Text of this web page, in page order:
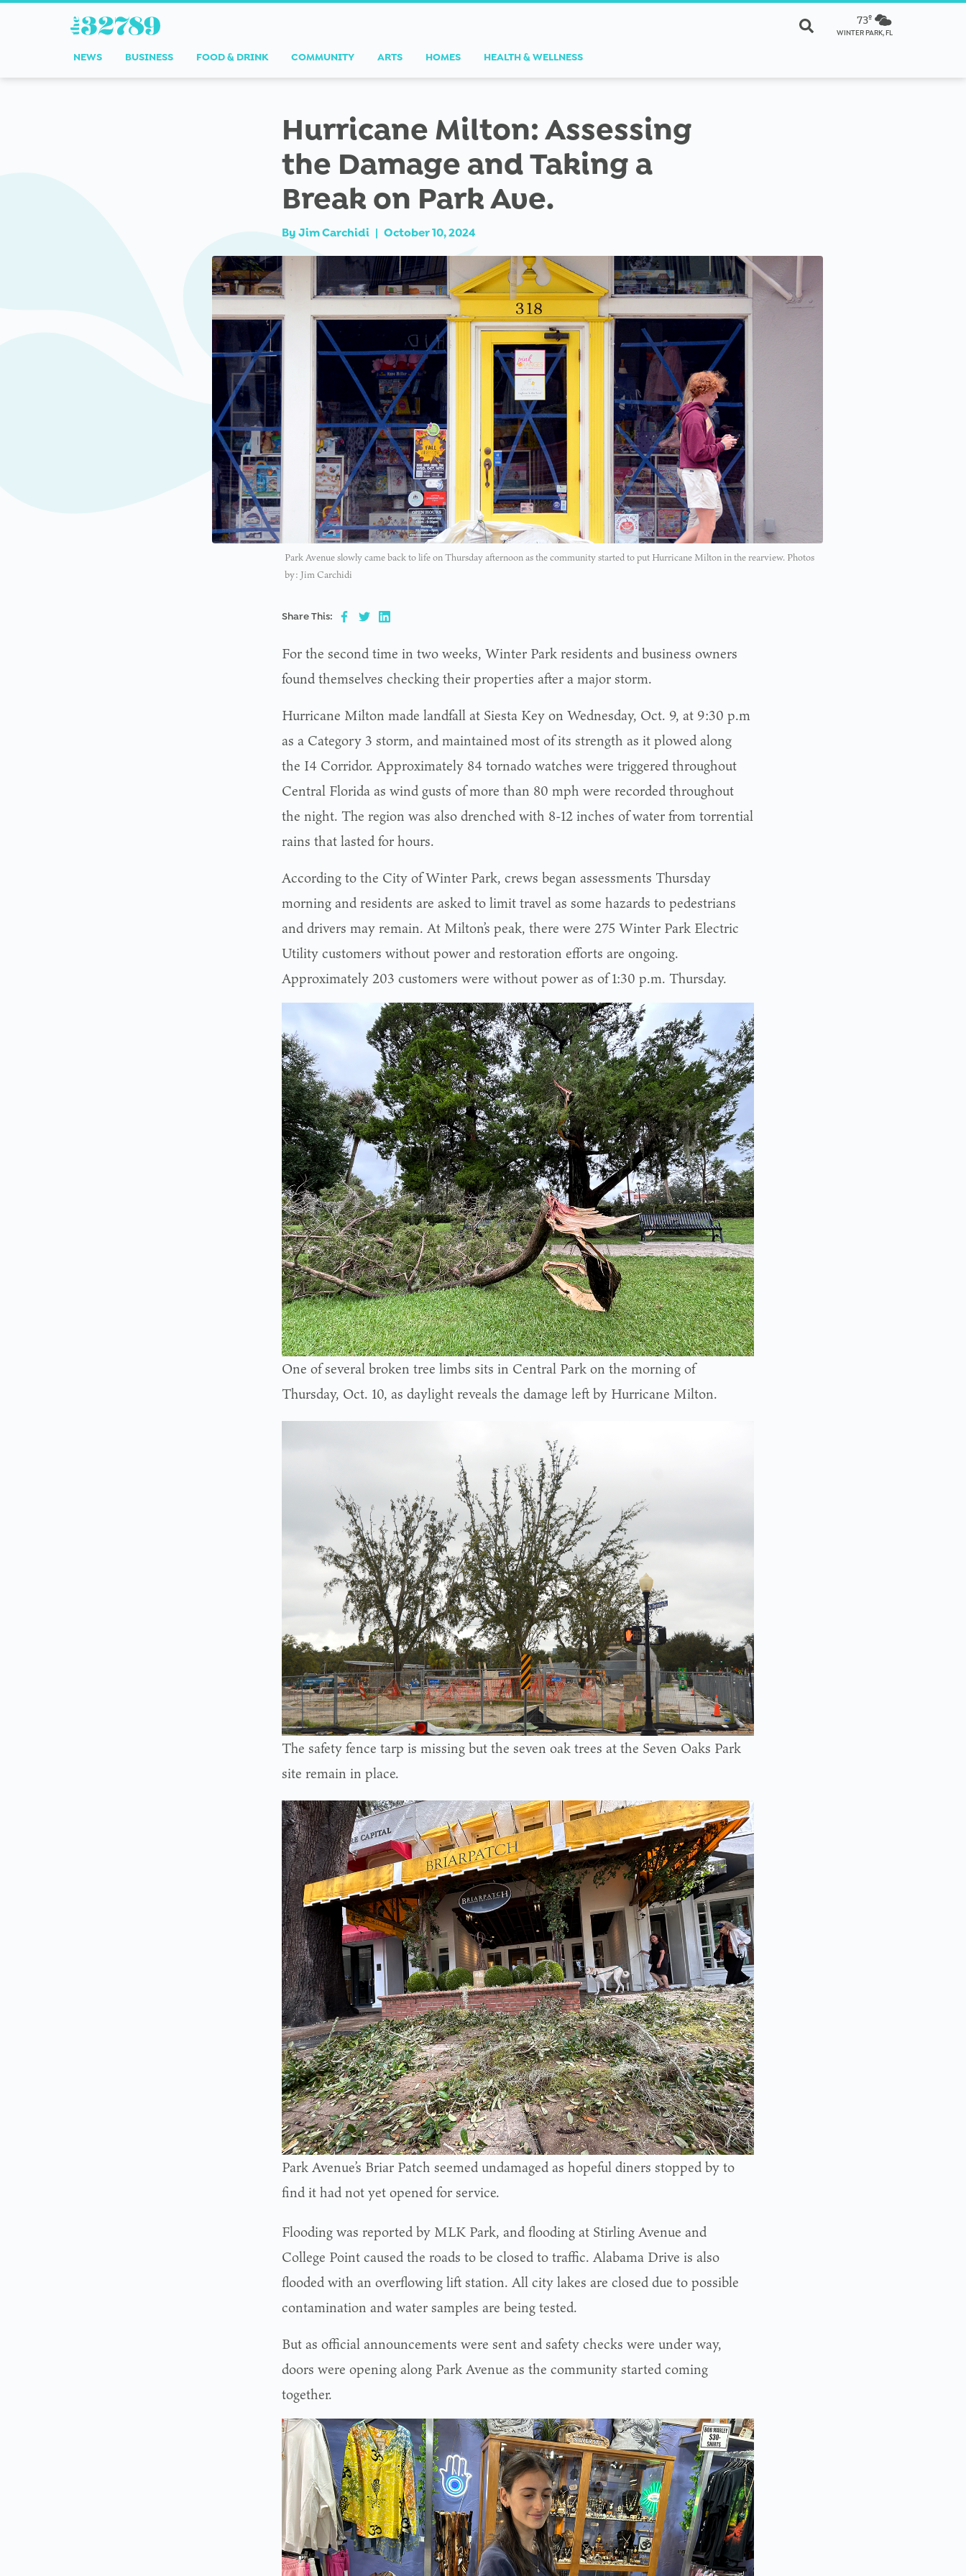
73º
WINTER PARK, FL
NEWS BUSINESS FOOD & DRINK COMMUNITY ARTS HOMES HEALTH & WELLNESS
Hurricane Milton: Assessing
the Damage and Taking a
Break on Park Ave.
By Jim Carchidi | October 10, 2024
Park Avenue slowly came back to life on Thursday afternoon as the community started to put Hurricane Milton in the rearview. Photos
by: Jim Carchidi
Share This:
For the second time in two weeks, Winter Park residents and business owners
found themselves checking their properties after a major storm.
Hurricane Milton made landfall at Siesta Key on Wednesday, Oct. 9, at 9:30 p.m
as a Category 3 storm, and maintained most of its strength as it plowed along
the I4 Corridor. Approximately 84 tornado watches were triggered throughout
Central Florida as wind gusts of more than 80 mph were recorded throughout
the night. The region was also drenched with 8-12 inches of water from torrential
rains that lasted for hours.
According to the City of Winter Park, crews began assessments Thursday
morning and residents are asked to limit travel as some hazards to pedestrians
and drivers may remain. At Milton’s peak, there were 275 Winter Park Electric
Utility customers without power and restoration efforts are ongoing.
Approximately 203 customers were without power as of 1:30 p.m. Thursday.
One of several broken tree limbs sits in Central Park on the morning of
Thursday, Oct. 10, as daylight reveals the damage left by Hurricane Milton.
The safety fence tarp is missing but the seven oak trees at the Seven Oaks Park
site remain in place.
Park Avenue’s Briar Patch seemed undamaged as hopeful diners stopped by to
find it had not yet opened for service.
Flooding was reported by MLK Park, and flooding at Stirling Avenue and
College Point caused the roads to be closed to traffic. Alabama Drive is also
flooded with an overflowing lift station. All city lakes are closed due to possible
contamination and water samples are being tested.
But as official announcements were sent and safety checks were under way,
doors were opening along Park Avenue as the community started coming
together.